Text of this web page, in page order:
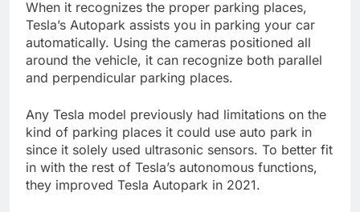
When it recognizes the proper parking places,
Tesla’s Autopark assists you in parking your car
automatically. Using the cameras positioned all
around the vehicle, it can recognize both parallel
and perpendicular parking places.
Any Tesla model previously had limitations on the
kind of parking places it could use auto park in
since it solely used ultrasonic sensors. To better fit
in with the rest of Tesla’s autonomous functions,
they improved Tesla Autopark in 2021.